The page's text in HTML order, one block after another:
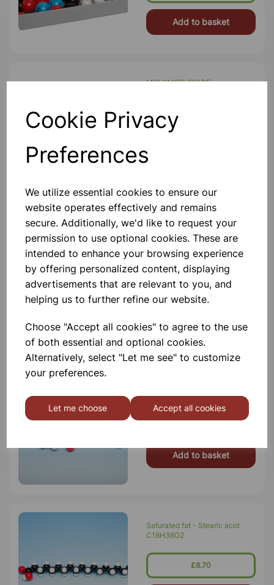
Cookie Privacy
Preferences
We utilize essential cookies to ensure our
website operates effectively and remains
secure. Additionally, we'd like to request your
permission to use optional cookies. These are
intended to enhance your browsing experience
by offering personalized content, displaying
advertisements that are relevant to you, and
helping us to further refine our website.
Choose "Accept all cookies" to agree to the use
of both essential and optional cookies.
Alternatively, select "Let me see" to customize
your preferences.
Let me choose Accept all cookies
Add to basket
MOLYMOD SPARE
Diameter 23mm 5 Hole
BETA PLEATED SHEET
PROTEIN OPEN MODEL
Contains Components To Assemble
The Structure Shown.
£23.00
Add to basket
£9.75
Add to basket
Saturated fat - Stearic acid
C18H36O2
£8.70